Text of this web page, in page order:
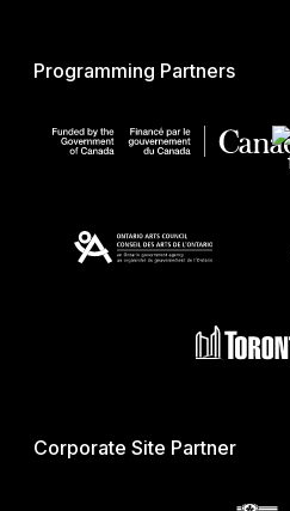
Programming Partners
Corporate Site Partner